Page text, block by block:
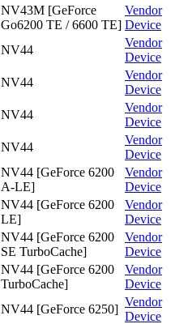
NV43M [GeForce
Go6200 TE / 6600 TE]
Vendor
Device
NV44
Vendor
Device
NV44
Vendor
Device
NV44
Vendor
Device
NV44
Vendor
Device
NV44 [GeForce 6200
A-LE]
Vendor
Device
NV44 [GeForce 6200
LE]
Vendor
Device
NV44 [GeForce 6200
SE TurboCache]
Vendor
Device
NV44 [GeForce 6200
TurboCache]
Vendor
Device
NV44 [GeForce 6250]
Vendor
Device